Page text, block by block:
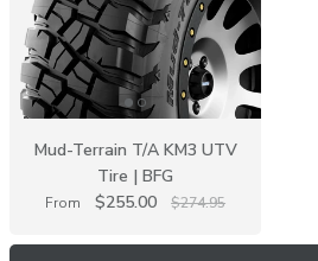
Mud-Terrain T/A KM3 UTV
Tire | BFG
From $255.00 $274.95